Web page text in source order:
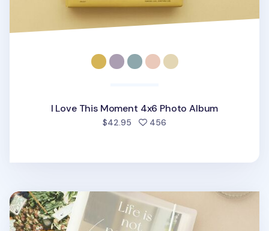
I Love This Moment 4x6 Photo Album
$42.95 456
Perfect Moment 4x6 Photo Binder Album